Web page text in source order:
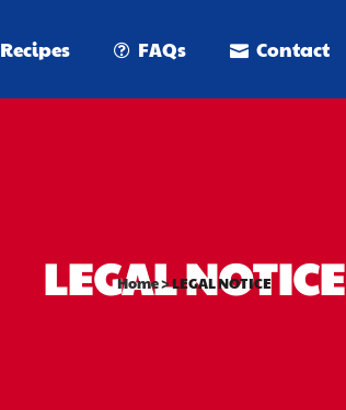
Recipes FAQs Contact
LEGAL NOTICE
Home>LEGAL NOTICE